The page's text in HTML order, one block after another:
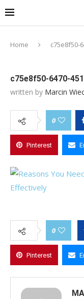
Home c75e8f50-
c75e8f50-6470-
written by Marcin
0
Pinterest
0
Pinterest